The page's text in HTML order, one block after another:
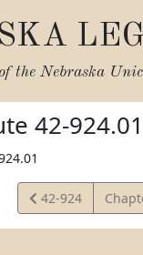
the Nebraska
42-924.01
View
Statute
42-924